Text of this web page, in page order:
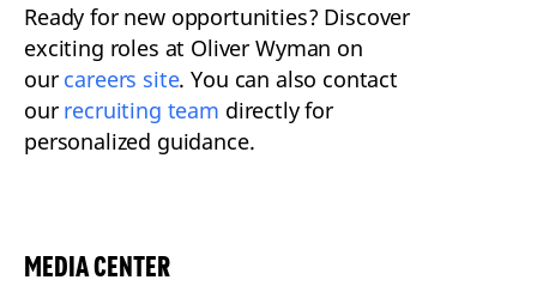
Ready for new opportunities? Discover
exciting roles at Oliver Wyman on
our careers site. You can also contact
our recruiting team directly for
personalized guidance.
MEDIA CENTER